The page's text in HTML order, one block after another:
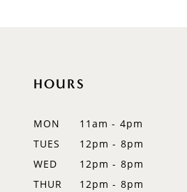
HOURS
MON
11am - 4pm
TUES
12pm - 8pm
WED
12pm - 8pm
THUR
12pm - 8pm